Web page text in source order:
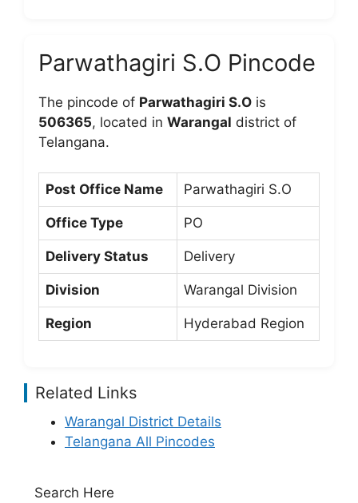
Parwathagiri S.O Pincode
The pincode of Parwathagiri S.O is
506365, located in Warangal district of
Telangana.
Post Office Name Parwathagiri S.O
Office Type PO
Delivery Status Delivery
Division Warangal Division
Region Hyderabad Region
Related Links
Warangal District Details
Telangana All Pincodes
Search Here